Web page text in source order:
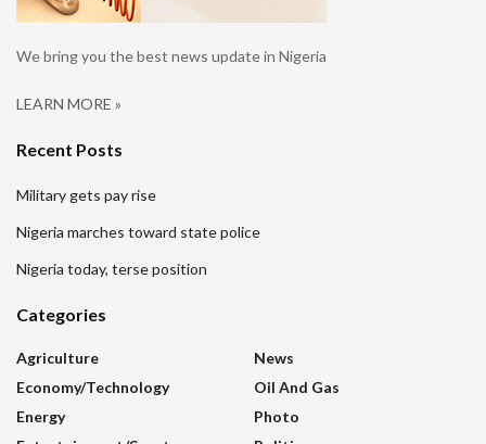
We bring you the best news update in Nigeria
LEARN MORE »
Recent Posts
Military gets pay rise
Nigeria marches toward state police
Nigeria today, terse position
Categories
Agriculture
Economy/Technology
Energy
News
Oil And Gas
Photo